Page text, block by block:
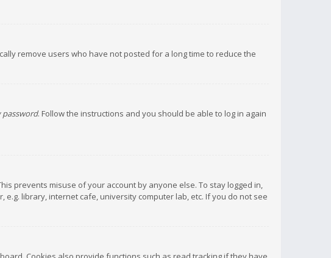
remove users who have not posted for a long time to reduce the
. Follow the instructions and you should be able to log in again
prevents misuse of your account by anyone else. To stay logged in,
library, internet cafe, university computer lab, etc. If you do not see